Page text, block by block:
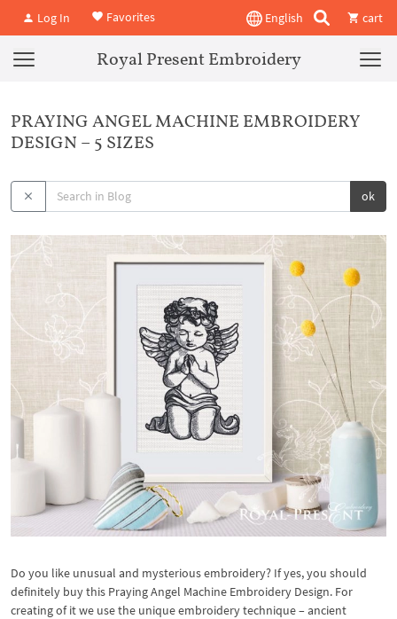
Log In Favorites English cart
Royal Present Embroidery
PRAYING ANGEL MACHINE EMBROIDERY
DESIGN – 5 SIZES
ok
Do you like unusual and mysterious embroidery? If yes, you should
definitely buy this Praying Angel Machine Embroidery Design. For
creating of it we use the unique embroidery technique – ancient